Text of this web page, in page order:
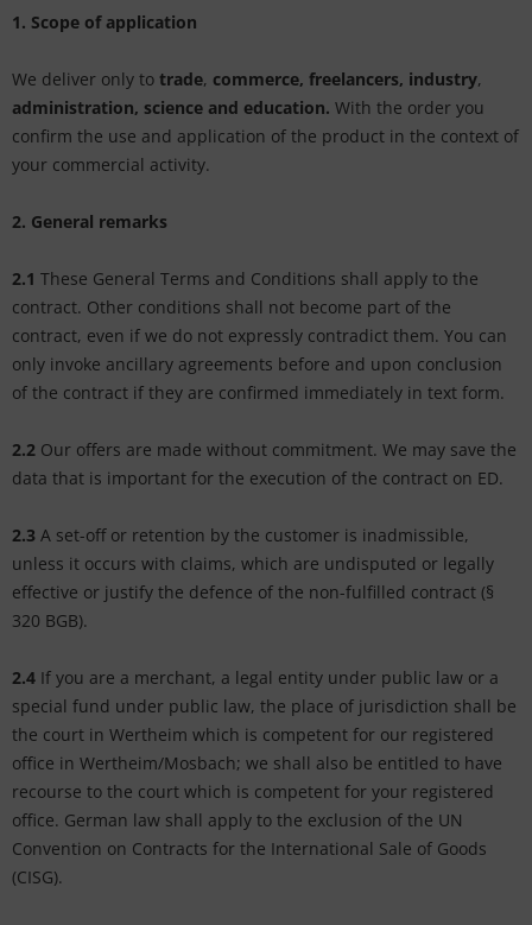
1. Scope of application
We deliver only to trade, commerce, freelancers, industry,
administration, science and education. With the order you
confirm the use and application of the product in the context of
your commercial activity.
2. General remarks
2.1 These General Terms and Conditions shall apply to the
contract. Other conditions shall not become part of the
contract, even if we do not expressly contradict them. You can
only invoke ancillary agreements before and upon conclusion
of the contract if they are confirmed immediately in text form.
2.2 Our offers are made without commitment. We may save the
data that is important for the execution of the contract on ED.
2.3 A set-off or retention by the customer is inadmissible,
unless it occurs with claims, which are undisputed or legally
effective or justify the defence of the non-fulfilled contract (§
320 BGB).
2.4 If you are a merchant, a legal entity under public law or a
special fund under public law, the place of jurisdiction shall be
the court in Wertheim which is competent for our registered
office in Wertheim/Mosbach; we shall also be entitled to have
recourse to the court which is competent for your registered
office. German law shall apply to the exclusion of the UN
Convention on Contracts for the International Sale of Goods
(CISG).
& Effects
color cards
Color Charts
Colors
GmbH
/ Fogra